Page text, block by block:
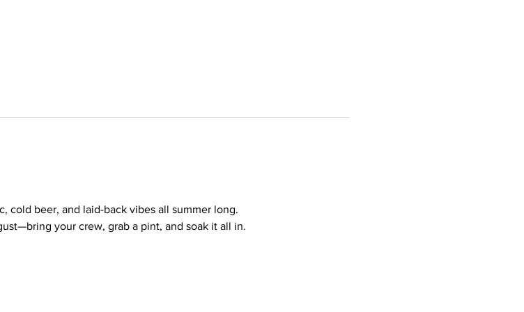
cold beer, and laid-back vibes all summer long.
your crew, grab a pint, and soak it all in.